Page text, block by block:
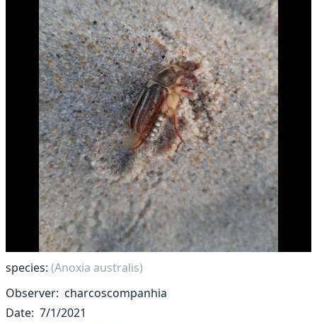
species: (Anoxia australis)
Observer charcoscompanhia
Date 7/1/2021